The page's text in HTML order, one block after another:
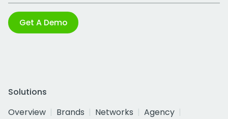
Get A Demo
Solutions
Overview
Brands Networks
Agency